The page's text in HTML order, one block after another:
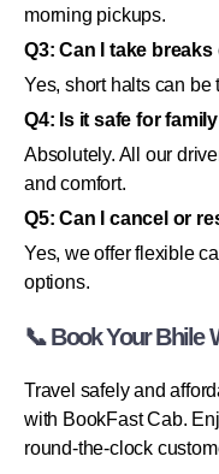
morning pickups.
Q3: Can I take
Yes, short halts can be
Q4: Is it safe for
Absolutely. All our
and comfort.
Q5: Can I cancel or
Yes, we offer flexible
options.
📞 Book Your Bhile
Travel safely and
with BookFast Cab.
round-the-clock